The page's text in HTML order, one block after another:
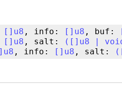
[ ] u8 , info: [ ] u8 , buf:
[ ] u8 , salt: ( [ ] u8
] u8 , info: [ ] u8 , salt: (